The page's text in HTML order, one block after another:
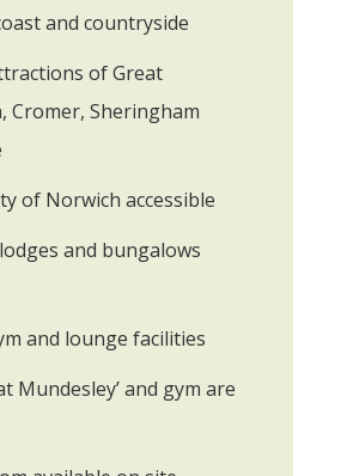
and countryside
of Great
Cromer, Sheringham
of Norwich accessible
and bungalows
and lounge facilities
Mundesley’ and gym are